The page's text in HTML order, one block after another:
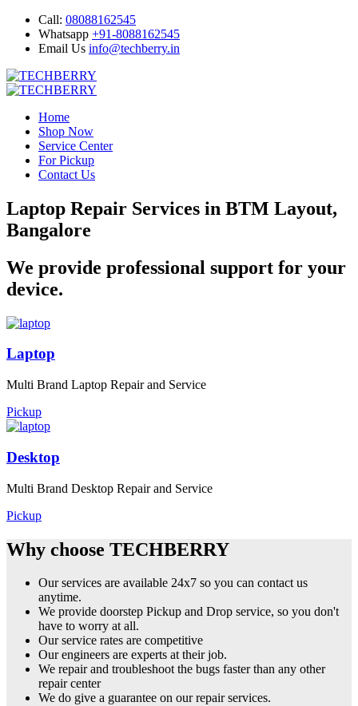
Call: 08088162545
Whatsapp +91-8088162545
Email Us info@techberry.in
Home
Shop Now
Service Center
For Pickup
Contact Us
Laptop Repair Services in BTM Layout,
Bangalore
We provide professional support for your
device.
Laptop
Multi Brand Laptop Repair and Service
Pickup
Desktop
Multi Brand Desktop Repair and Service
Pickup
Why choose TECHBERRY
Our services are available 24x7 so you can contact us
anytime.
We provide doorstep Pickup and Drop service, so you don't
have to worry at all.
Our service rates are competitive
Our engineers are experts at their job.
We repair and troubleshoot the bugs faster than any other
repair center
We do give a guarantee on our repair services.